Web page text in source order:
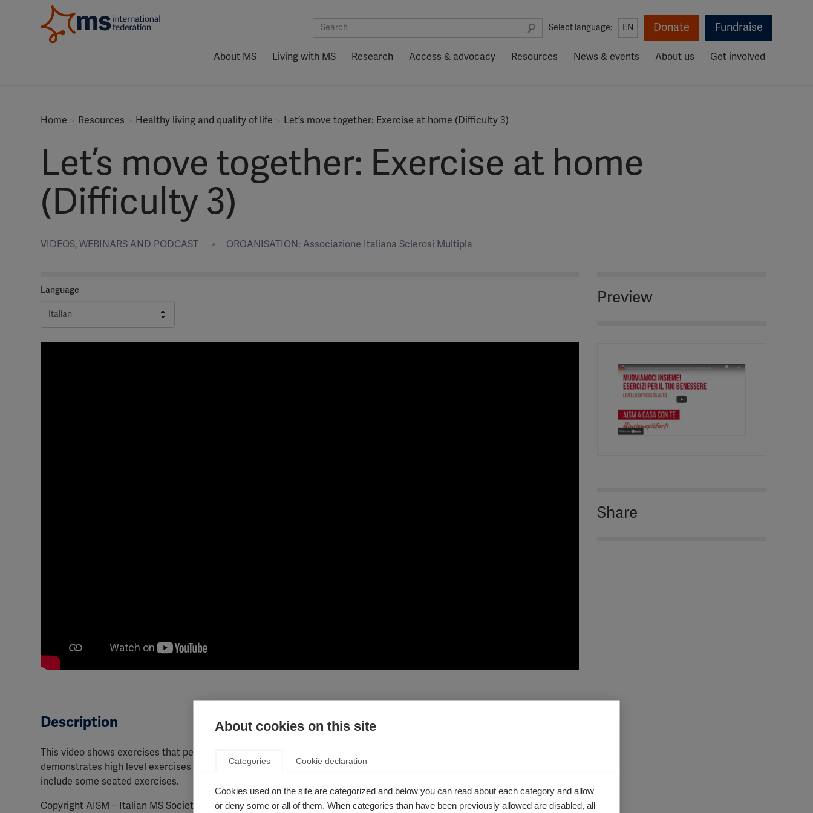
Select language: EN Donate Fundraise
About MS Living with MS Research Access & advocacy Resources News & events About us Get involved
Home Resources Healthy living and quality of life Let’s move together: Exercise at home (Difficulty 3)
Let’s move together: Exercise at home
(Difficulty 3)
VIDEOS, WEBINARS AND PODCAST ORGANISATION: Associazione Italiana Sclerosi Multipla
Language
Description
This video shows exercises that people with MS can do at home in order to stay active. This third video in the series
demonstrates high level exercises to be performed at home. These exercises are mostly performed standing up, but
include some seated exercises.
Copyright AISM – Italian MS Society – All Rights Reserved
Preview
Share
About cookies on this site
Categories Cookie declaration
Cookies used on the site are categorized and below you can read about each category and allow
or deny some or all of them. When categories than have been previously allowed are disabled, all